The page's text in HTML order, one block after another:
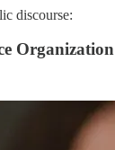
discourse:
Organization